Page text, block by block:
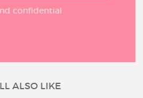
confidential
ALSO LIKE